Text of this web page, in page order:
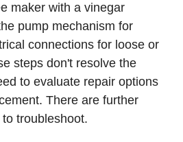
maker with a vinegar
pump mechanism for
connections for loose or
steps don't resolve the
to evaluate repair options
There are further
troubleshoot.